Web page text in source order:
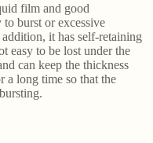
film and good
burst or excessive
it has self-retaining
easy to be lost under the
can keep the thickness
long time so that the